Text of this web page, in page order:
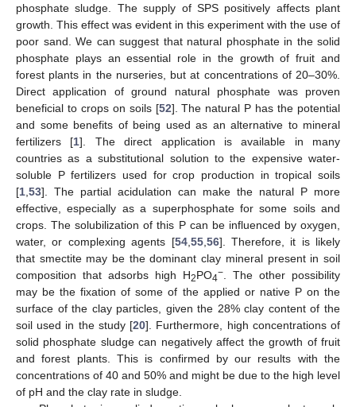
phosphate sludge. The supply of SPS positively affects plant
growth. This effect was evident in this experiment with the use of
poor sand. We can suggest that natural phosphate in the solid
phosphate plays an essential role in the growth of fruit and
forest plants in the nurseries, but at concentrations of 20–30%.
Direct application of ground natural phosphate was proven
beneficial to crops on soils [52]. The natural P has the potential
and some benefits of being used as an alternative to mineral
fertilizers [1]. The direct application is available in many
countries as a substitutional solution to the expensive water-
soluble P fertilizers used for crop production in tropical soils
[1 53]. The partial acidulation can make the natural P more
effective, especially as a superphosphate for some soils and
crops. The solubilization of this P can be influenced by oxygen,
water, or complexing agents [54, 55, 56]. Therefore, it is likely
that smectite may be the dominant clay mineral present in soil
composition that adsorbs high H2PO4− . The other possibility
may be the fixation of some of the applied or native P on the
surface of the clay particles, given the 28% clay content of the
soil used in the study [20]. Furthermore, high concentrations of
solid phosphate sludge can negatively affect the growth of fruit
and forest plants. This is confirmed by our results with the
concentrations of 40 and 50% and might be due to the high level
of pH and the clay rate in sludge.